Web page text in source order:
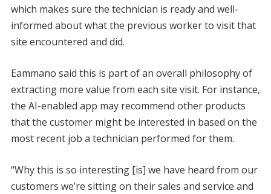
which makes sure the technician is ready and well-
informed about what the previous worker to visit that
site encountered and did.
Eammano said this is part of an overall philosophy of
extracting more value from each site visit. For instance,
the AI-enabled app may recommend other products
that the customer might be interested in based on the
most recent job a technician performed for them.
“Why this is so interesting [is] we have heard from our
customers we’re sitting on their sales and service and